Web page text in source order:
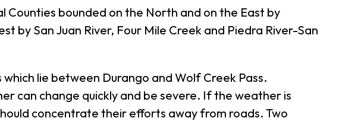
Counties bounded on the North and on the East by
by San Juan River, Four Mile Creek and Piedra River-San
lie between Durango and Wolf Creek Pass.
can change quickly and be severe. If the weather is
concentrate their efforts away from roads. Two